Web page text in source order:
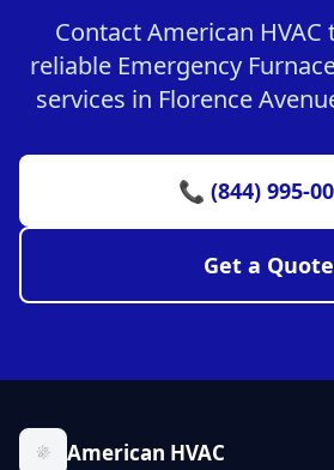
Contact American
reliable Emergency
services in Florence
📞 (844) 995-
Get a Quote
American HVAC